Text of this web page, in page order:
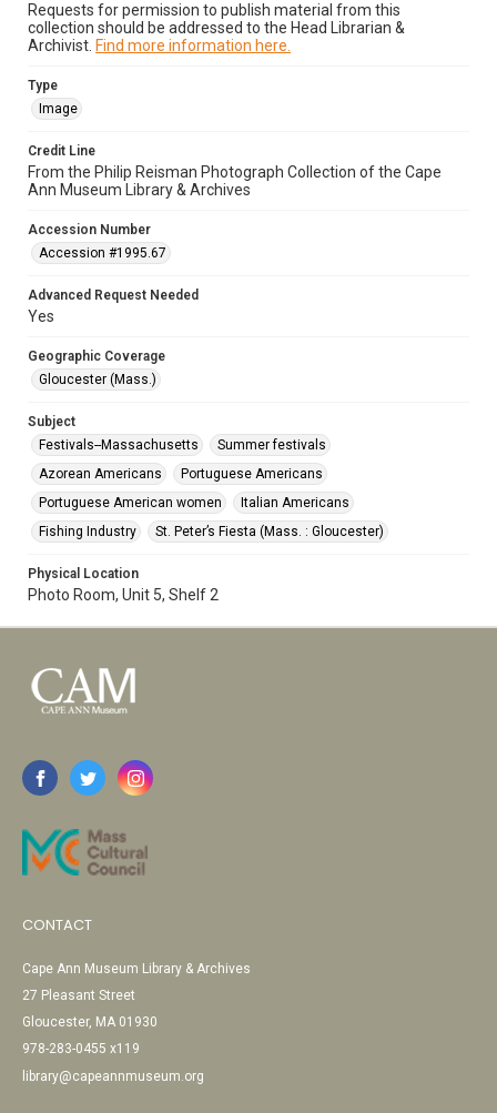
Requests for permission to publish material from this
collection should be addressed to the Head Librarian &
Archivist. Find more information here.
Type
Image
Credit Line
From the Philip Reisman Photograph Collection of the Cape
Ann Museum Library & Archives
Accession Number
Accession #1995.67
Advanced Request Needed
Yes
Geographic Coverage
Gloucester (Mass.)
Subject
Festivals--Massachusetts
Summer festivals
Azorean Americans
Portuguese Americans
Portuguese American women
Italian Americans
Fishing Industry
St. Peter’s Fiesta (Mass. : Gloucester)
Physical Location
Photo Room, Unit 5, Shelf 2
CONTACT
Cape Ann Museum Library & Archives
27 Pleasant Street
Gloucester, MA 01930
978-283-0455 x119
library@capeannmuseum.org